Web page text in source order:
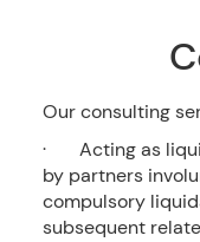
Our consulting
· Acting as
by partners
compulsory
subsequent